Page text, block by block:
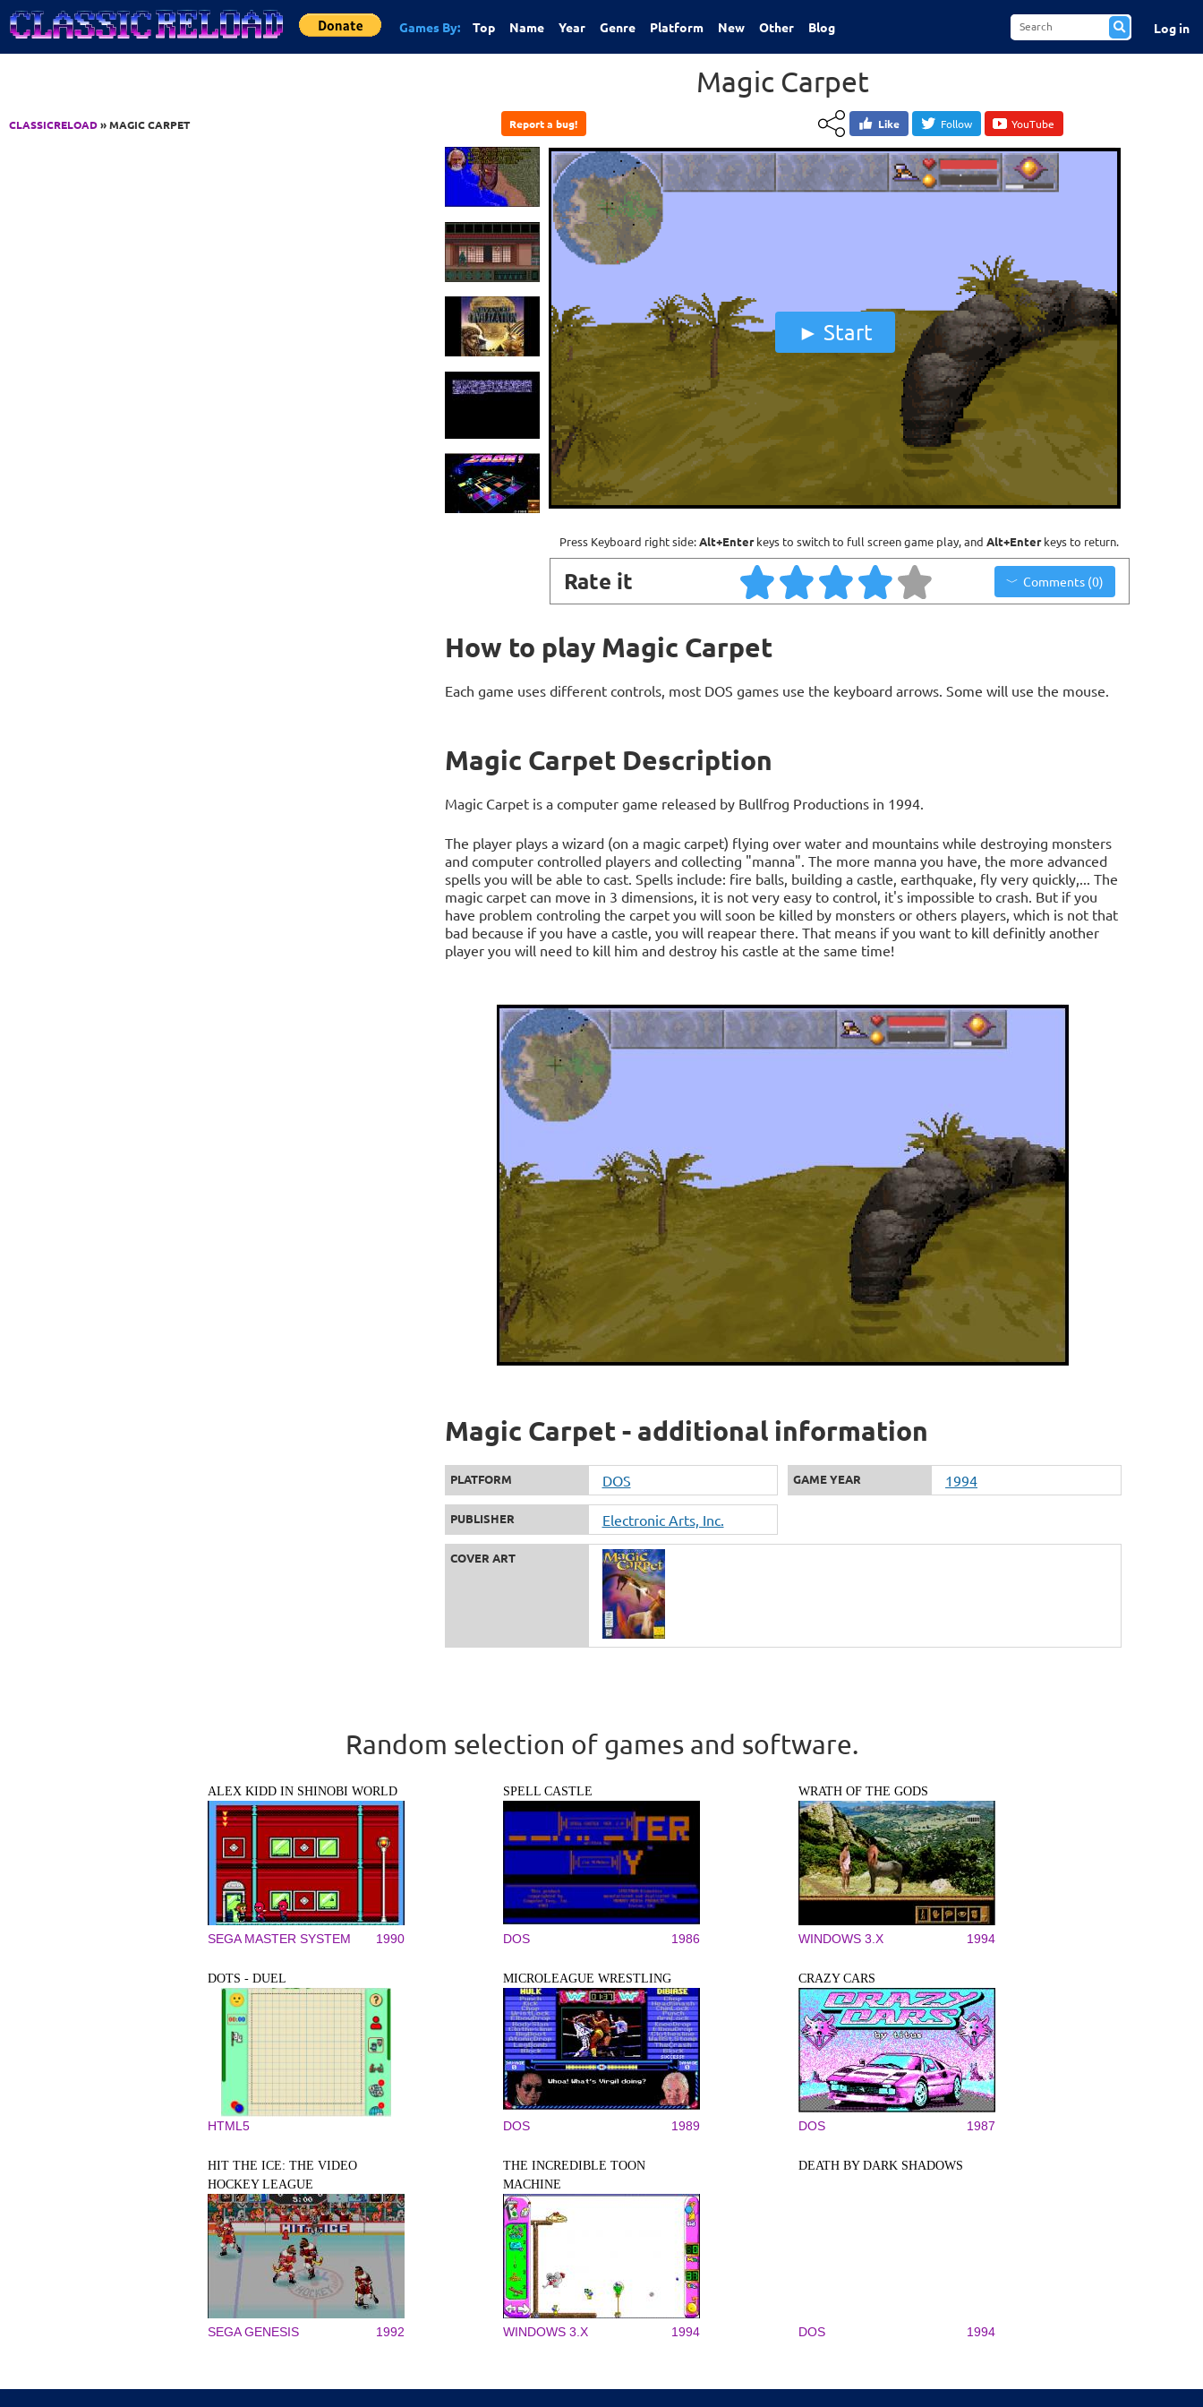
Jump to Content
Games By: Top Name Year Genre Platform New Other Blog Log in
CLASSICRELOAD» MAGIC CARPET
Magic Carpet
Report a bug! Like Follow YouTube
Start
Press Keyboard right side:Alt+Enterkeys to switch to full screen game play, and Alt+Enterkeys to return.
Rate it Comments (0)
How to play Magic Carpet
Each game uses different controls, most DOS games use the keyboard arrows. Some will use the mouse.
Magic Carpet Description
Magic Carpet is a computer game released by Bullfrog Productions in 1994.
The player plays a wizard (on a magic carpet) flying over water and mountains while destroying monsters
and computer controlled players and collecting "manna". The more manna you have, the more advanced
spells you will be able to cast. Spells include: fire balls, building a castle, earthquake, fly very quickly,... The
magic carpet can move in 3 dimensions, it is not very easy to control, it's impossible to crash. But if you
have problem controling the carpet you will soon be killed by monsters or others players, which is not that
bad because if you have a castle, you will reapear there. That means if you want to kill definitly another
player you will need to kill him and destroy his castle at the same time!
Magic Carpet - additional information
PLATFORM DOS GAME YEAR 1994
PUBLISHER Electronic Arts, Inc.
COVER ART
Random selection of games and software.
ALEX KIDD IN SHINOBI WORLD
SEGA MASTER SYSTEM 1990
SPELL CASTLE
DOS 1986
WRATH OF THE GODS
WINDOWS 3.X 1994
DOTS - DUEL
HTML5
MICROLEAGUE WRESTLING
DOS 1989
CRAZY CARS
DOS 1987
HIT THE ICE: THE VIDEO
HOCKEY LEAGUE
SEGA GENESIS 1992
THE INCREDIBLE TOON
MACHINE
WINDOWS 3.X 1994
DEATH BY DARK SHADOWS
DOS 1994